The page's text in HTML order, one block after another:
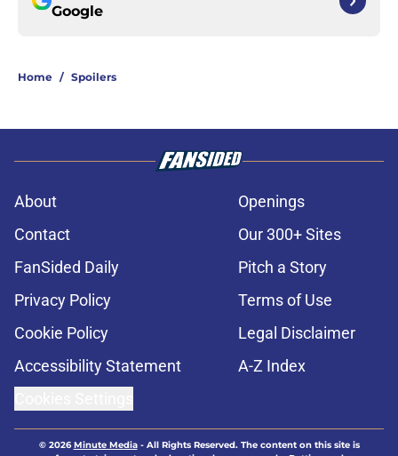
Google
Home / Spoilers
About
Openings
Contact
Our 300+ Sites
FanSided Daily
Pitch a Story
Privacy Policy
Terms of Use
Cookie Policy
Legal Disclaimer
Accessibility Statement
A-Z Index
© 2026Minute Media- All Rights Reserved. The content on this site is